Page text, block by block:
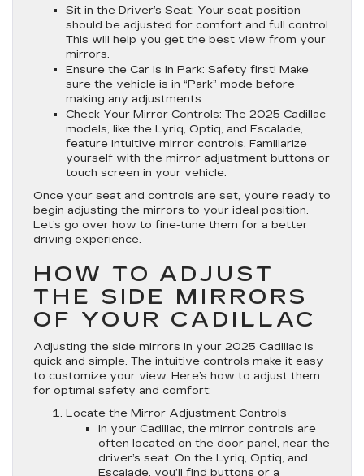
Sit in the Driver’s Seat: Your seat position
should be adjusted for comfort and full control.
This will help you get the best view from your
mirrors.
Ensure the Car is in Park: Safety first! Make
sure the vehicle is in “Park” mode before
making any adjustments.
Check Your Mirror Controls: The 2025 Cadillac
models, like the Lyriq, Optiq, and Escalade,
feature intuitive mirror controls. Familiarize
yourself with the mirror adjustment buttons or
touch screen in your vehicle.
Once your seat and controls are set, you’re ready to
begin adjusting the mirrors to your ideal position.
Let’s go over how to fine-tune them for a better
driving experience.
HOW TO ADJUST
THE SIDE MIRRORS
OF YOUR CADILLAC
Adjusting the side mirrors in your 2025 Cadillac is
quick and simple. The intuitive controls make it easy
to customize your view. Here’s how to adjust them
for optimal safety and comfort:
Locate the Mirror Adjustment Controls
In your Cadillac, the mirror controls are
often located on the door panel, near the
driver’s seat. On the Lyriq, Optiq, and
Escalade, you’ll find buttons or a